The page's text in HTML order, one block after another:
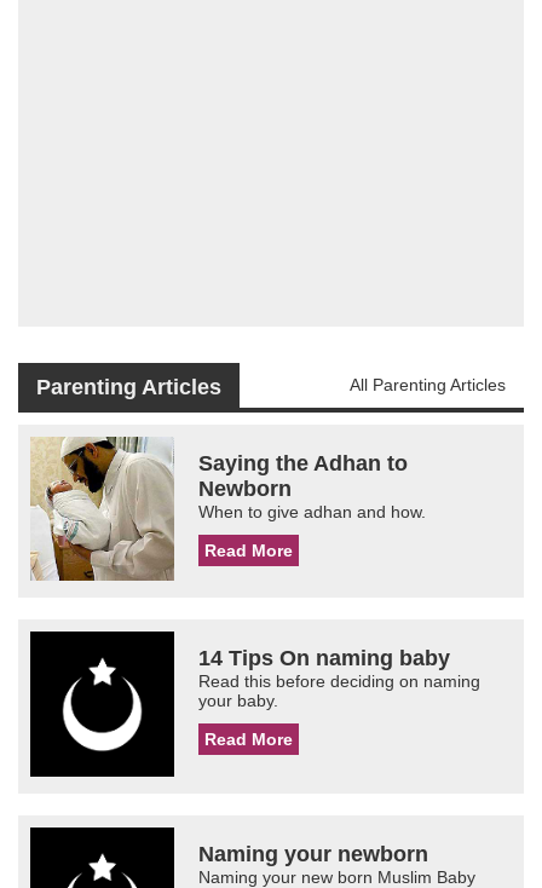
Parenting Articles All Parenting Articles
Saying the Adhan to
Newborn
When to give adhan and how.
Read More
14 Tips On naming baby
Read this before deciding on naming
your baby.
Read More
Naming your newborn
Naming your new born Muslim Baby